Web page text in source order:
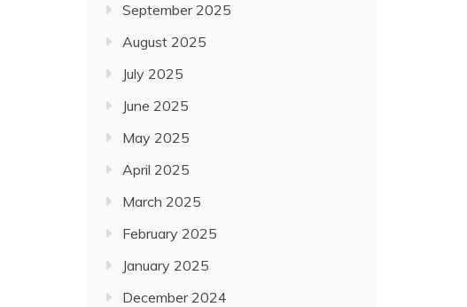
September 2025
August 2025
July 2025
June 2025
May 2025
April 2025
March 2025
February 2025
January 2025
December 2024